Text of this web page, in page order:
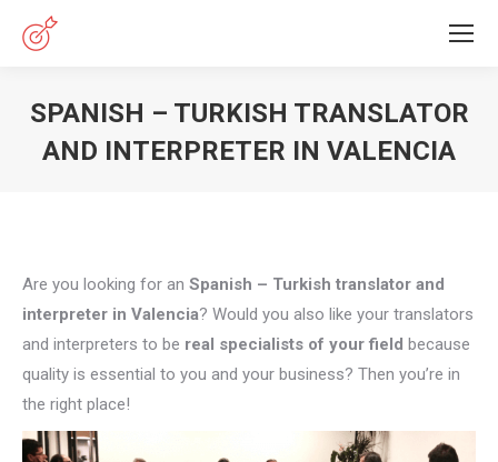
SPANISH – TURKISH TRANSLATOR
AND INTERPRETER IN VALENCIA
Are you looking for an Spanish – Turkish translator and
interpreter in Valencia? Would you also like your translators
and interpreters to be real specialists of your field because
quality is essential to you and your business? Then you’re in
the right place!